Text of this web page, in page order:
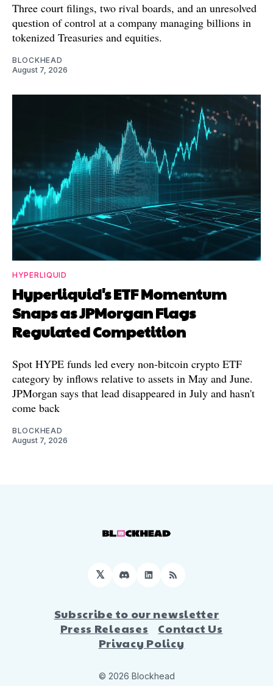
Three court filings, two rival boards, and an unresolved
question of control at a company managing billions in
tokenized Treasuries and equities.
BLOCKHEAD
August 7, 2026
HYPERLIQUID
Hyperliquid's ETF Momentum
Snaps as JPMorgan Flags
Regulated Competition
Spot HYPE funds led every non-bitcoin crypto ETF
category by inflows relative to assets in May and June.
JPMorgan says that lead disappeared in July and hasn't
come back
BLOCKHEAD
August 7, 2026
𝕏 DiscordLinkedIn
RSS
Subscribe to our newsletter
Press Releases
Contact Us
Privacy Policy
© 2026 Blockhead